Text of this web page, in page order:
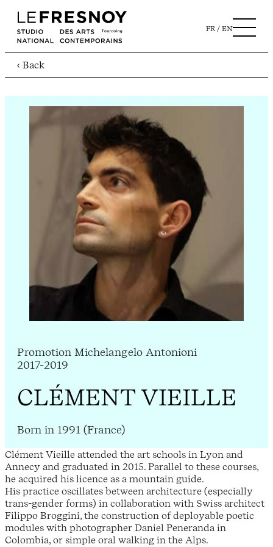
FR EN
‹ Back
Promotion Michelangelo Antonioni
2017-2019
CLÉMENT VIEILLE
Born in 1991 (France)
Clément Vieille attended the art schools in Lyon and
Annecy and graduated in 2015. Parallel to these courses,
he acquired his licence as a mountain guide.
His practice oscillates between architecture (especially
trans-gender forms) in collaboration with Swiss architect
Filippo Broggini, the construction of deployable poetic
modules with photographer Daniel Peneranda in
Colombia, or simple oral walking in the Alps.